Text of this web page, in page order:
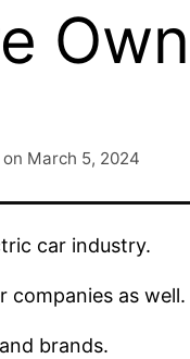
March 5, 2024
car industry.
companies as well.
brands.